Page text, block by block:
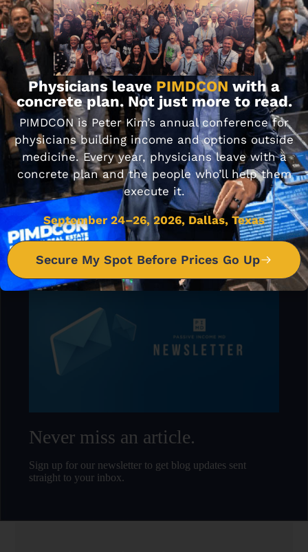
JOIN OUR
FACEBOOK
COMMUNITY
Never miss an article.
Sign up for our newsletter to get blog updates sent
straight to your inbox.
Physicians leave PIMDCON with a
concrete plan. Not just more to read.
PIMDCON is Peter Kim’s annual conference for
physicians building income and options outside
medicine. Every year, physicians leave with a
concrete plan and the people who’ll help them
execute it.
September 24–26, 2026, Dallas, Texas
Secure My Spot Before Prices Go Up